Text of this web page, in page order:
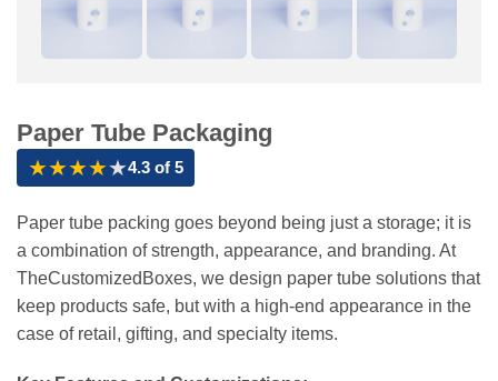
Paper Tube Packaging
★★★★★4.3 of 5
Paper tube packing goes beyond being just a storage; it is
a combination of strength, appearance, and branding. At
TheCustomizedBoxes, we design paper tube solutions that
keep products safe, but with a high-end appearance in the
case of retail, gifting, and specialty items.